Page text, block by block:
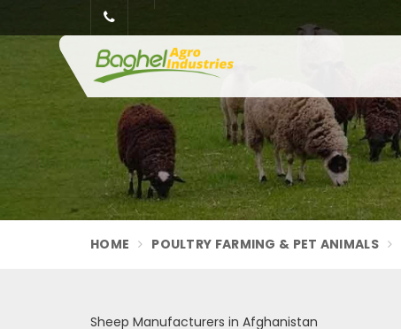
HOME POULTRY FARMING & PET ANIMALS
Sheep Manufacturers in Afghanistan